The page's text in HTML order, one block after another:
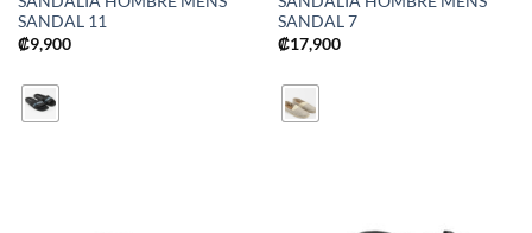
SANDAL 11
₡9,900
SANDAL 7
₡17,900